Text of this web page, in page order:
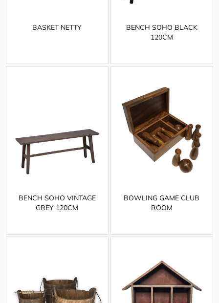
BASKET NETTY
BENCH SOHO BLACK
120CM
BENCH SOHO VINTAGE
GREY 120CM
BOWLING GAME CLUB
ROOM